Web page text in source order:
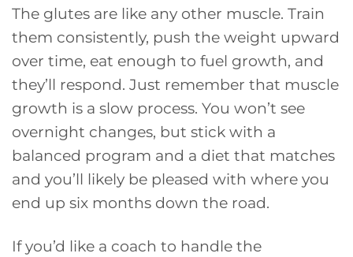
The glutes are like any other muscle. Train
them consistently, push the weight upward
over time, eat enough to fuel growth, and
they’ll respond. Just remember that muscle
growth is a slow process. You won’t see
overnight changes, but stick with a
balanced program and a diet that matches
and you’ll likely be pleased with where you
end up six months down the road.
If you’d like a coach to handle the